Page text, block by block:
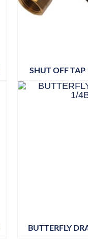
SHUT OFF TAP
BUTTERFLY